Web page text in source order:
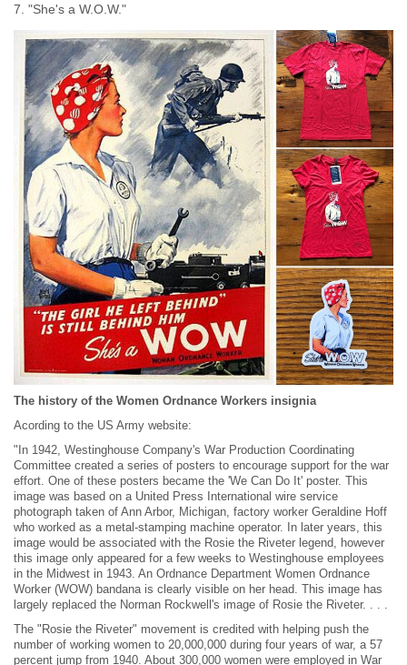
7. "She's a W.O.W."
The history of the Women Ordnance Workers insignia
Acording to the US Army website:
"In 1942, Westinghouse Company's War Production Coordinating
Committee created a series of posters to encourage support for the war
effort. One of these posters became the 'We Can Do It' poster. This
image was based on a United Press International wire service
photograph taken of Ann Arbor, Michigan, factory worker Geraldine Hoff
who worked as a metal-stamping machine operator. In later years, this
image would be associated with the Rosie the Riveter legend, however
this image only appeared for a few weeks to Westinghouse employees
in the Midwest in 1943. An Ordnance Department Women Ordnance
Worker (WOW) bandana is clearly visible on her head. This image has
largely replaced the Norman Rockwell's image of Rosie the Riveter. . . .
The "Rosie the Riveter" movement is credited with helping push the
number of working women to 20,000,000 during four years of war, a 57
percent jump from 1940. About 300,000 women were employed in War